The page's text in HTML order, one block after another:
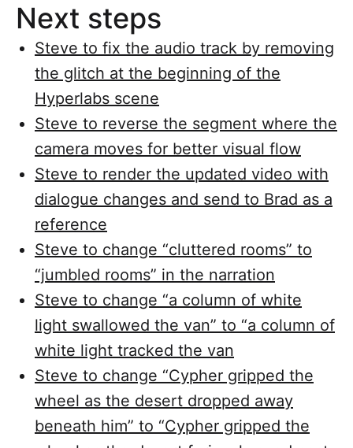
Next steps
Steve to fix the audio track by removing
the glitch at the beginning of the
Hyperlabs scene
Steve to reverse the segment where the
camera moves for better visual flow
Steve to render the updated video with
dialogue changes and send to Brad as a
reference
Steve to change “cluttered rooms” to
“jumbled rooms” in the narration
Steve to change “a column of white
light swallowed the van” to “a column of
white light tracked the van
Steve to change “Cypher gripped the
wheel as the desert dropped away
beneath him” to “Cypher gripped the